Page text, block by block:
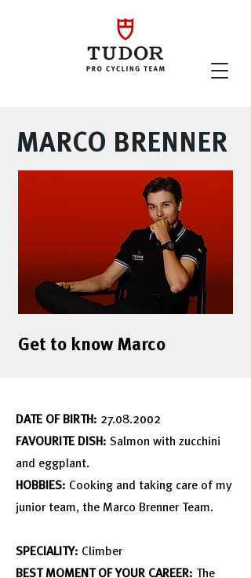
MARCO BRENNER
Get to know Marco
DATE OF BIRTH: 27.08.2002
FAVOURITE DISH: Salmon with zucchini
and eggplant.
HOBBIES: Cooking and taking care of my
junior team, the Marco Brenner Team.
SPECIALITY: Climber
BEST MOMENT OF YOUR CAREER: The